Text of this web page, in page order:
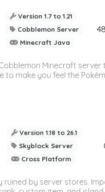
Version 1.7 to 1.21
Cobblemon Server
Minecraft Java
Minecraft
to make you feel the
Version 1.18 to 26.1
Skyblock Server
Cross Platform
by server stores.